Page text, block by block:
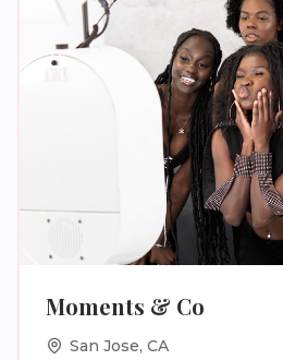
Moments & Co
San Jose, CA